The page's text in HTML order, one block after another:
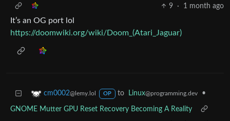
9
· 1 month ago
It’s an OG port lol
https://doomwiki.org/wiki/Doom_(Atari_Jaguar)
cm0002@lemy.lol OP to Linux@programming.dev •
GNOME Mutter GPU Reset Recovery Becoming A Reality